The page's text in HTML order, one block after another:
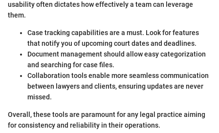
usability often dictates how effectively a team can leverage
them.
Case tracking capabilities are a must. Look for features
that notify you of upcoming court dates and deadlines.
Document management should allow easy categorization
and searching for case files.
Collaboration tools enable more seamless communication
between lawyers and clients, ensuring updates are never
missed.
Overall, these tools are paramount for any legal practice aiming
for consistency and reliability in their operations.